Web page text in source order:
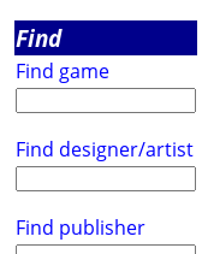
Find
Find game
Find designer/artist
Find publisher